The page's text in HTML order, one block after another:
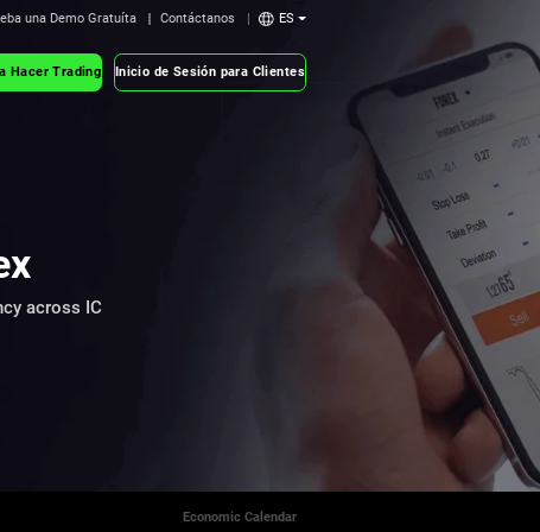
una Demo Gratuíta Contáctanos ES
Hacer Trading Inicio de Sesión para Clientes
across IC
Economic Calendar